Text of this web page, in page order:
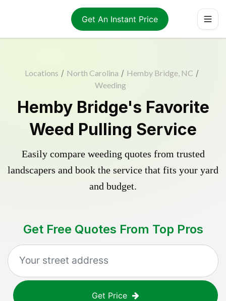
Get An Instant Price
Locations / North Carolina / Hemby Bridge, NC /
Weeding
Hemby Bridge's Favorite
Weed Pulling Service
Easily compare weeding quotes from trusted
landscapers and book the service that fits your yard
and budget.
Get Free Quotes From Top Pros
Get Price